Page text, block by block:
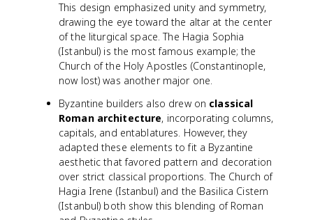
This design emphasized unity and symmetry,
drawing the eye toward the altar at the center
of the liturgical space. The Hagia Sophia
(Istanbul) is the most famous example; the
Church of the Holy Apostles (Constantinople,
now lost) was another major one.
Byzantine builders also drew on classical
Roman architecture, incorporating columns,
capitals, and entablatures. However, they
adapted these elements to fit a Byzantine
aesthetic that favored pattern and decoration
over strict classical proportions. The Church of
Hagia Irene (Istanbul) and the Basilica Cistern
(Istanbul) both show this blending of Roman